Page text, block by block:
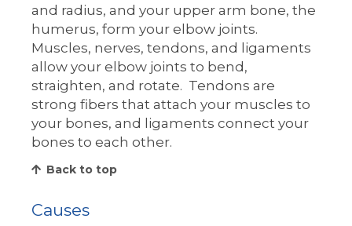
and radius, and your upper arm bone, the
humerus, form your elbow joints.
Muscles, nerves, tendons, and ligaments
allow your elbow joints to bend,
straighten, and rotate. Tendons are
strong fibers that attach your muscles to
your bones, and ligaments connect your
bones to each other.
Back to top
Causes